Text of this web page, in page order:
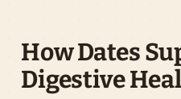
How Dates
Digestive